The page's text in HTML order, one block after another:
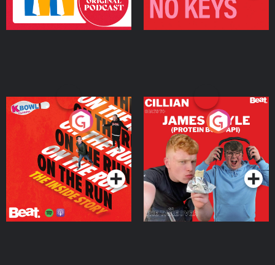
On The Run: The Inside
Podcast Series
Cillian chats to Protein
Bor Papi on The
Takeover
Podcast Series